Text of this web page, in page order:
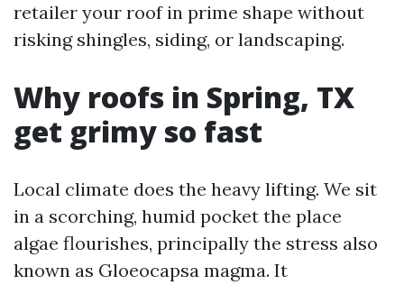
retailer your roof in prime shape without
risking shingles, siding, or landscaping.
Why roofs in Spring, TX
get grimy so fast
Local climate does the heavy lifting. We sit
in a scorching, humid pocket the place
algae flourishes, principally the stress also
known as Gloeocapsa magma. It